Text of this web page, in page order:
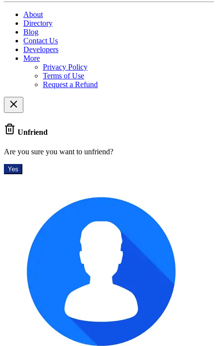
About
Directory
Blog
Contact Us
Developers
More
Privacy Policy
Terms of Use
Request a Refund
Unfriend
Are you sure you want to unfriend?
Yes